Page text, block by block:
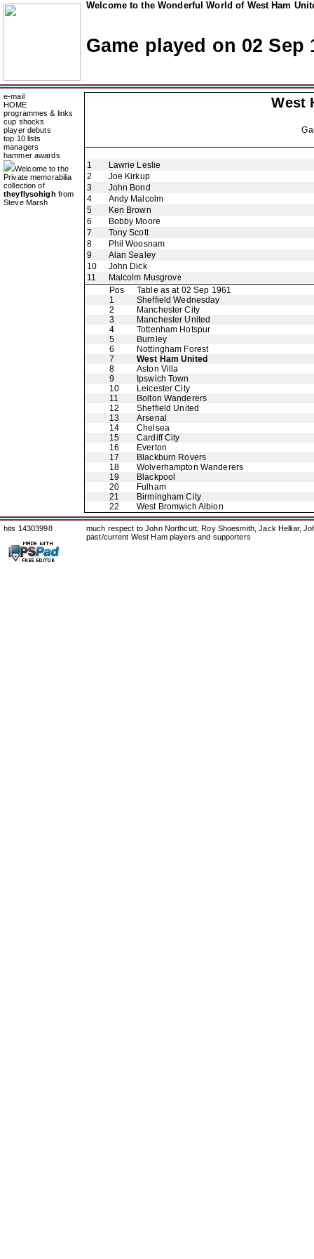
Welcome to the Wonderful World of West Ham
Game played on 02 Sep
e-mail
HOME
programmes & links
cup shocks
player debuts
top 10 lists
managers
hammer awards
Welcome to the
Private memorabilia
collection of
theyflysohigh from
Steve Marsh
West
1
Lawrie Leslie
2
Joe Kirkup
3
John Bond
4
Andy Malcolm
5
Ken Brown
6
Bobby Moore
7
Tony Scott
8
Phil Woosnam
9
Alan Sealey
10
John Dick
11
Malcolm Musgrove
Pos
Table as at 02 Sep 1961
1
Sheffield Wednesday
2
Manchester City
3
Manchester United
4
Tottenham Hotspur
5
Burnley
6
Nottingham Forest
7
West Ham United
8
Aston Villa
9
Ipswich Town
10
Leicester City
11
Bolton Wanderers
12
Sheffield United
13
Arsenal
14
Chelsea
15
Cardiff City
16
Everton
17
Blackburn Rovers
18
Wolverhampton Wanderers
19
Blackpool
20
Fulham
21
Birmingham City
22
West Bromwich Albion
hits 14303998
much respect to John Northcutt, Roy Shoesmith, Jack Helliar,
past/current West Ham players and supporters